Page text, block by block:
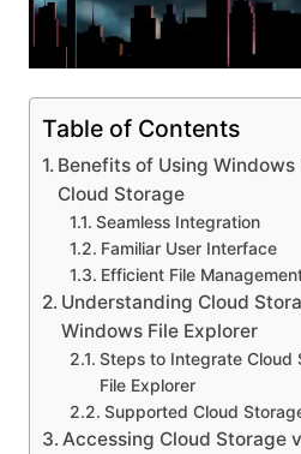
Table of Contents
Benefits of Using
Cloud Storage
Seamless Integration
Familiar User Interface
Efficient File
Understanding Cloud
Windows File Explorer
Steps to Integrate Cloud
File Explorer
Supported Cloud
Accessing Cloud Storage